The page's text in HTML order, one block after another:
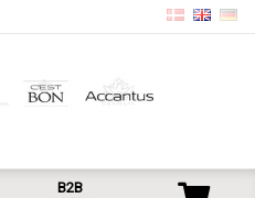
B2B